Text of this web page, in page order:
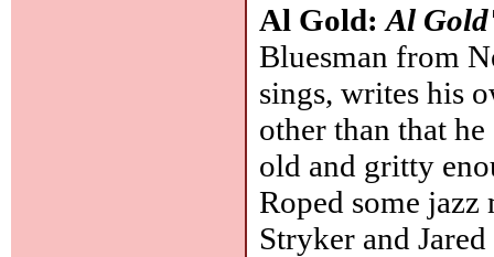
Al Gold:Al
Bluesman from
sings, writes his
other than that
old and gritty
Roped some
Stryker and